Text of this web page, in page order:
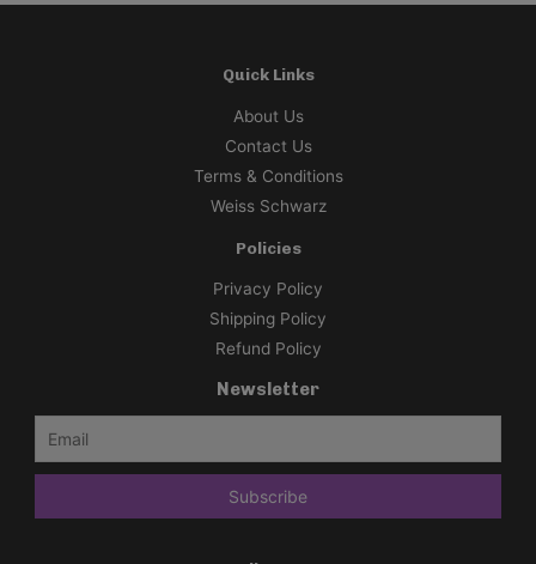
Quick Links
About Us
Contact Us
Terms & Conditions
Weiss Schwarz
Policies
Privacy Policy
Shipping Policy
Refund Policy
Newsletter